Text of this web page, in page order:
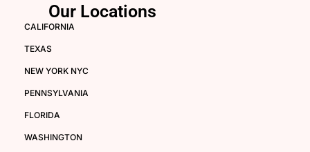
Our Locations
CALIFORNIA
TEXAS
NEW YORK NYC
PENNSYLVANIA
FLORIDA
WASHINGTON